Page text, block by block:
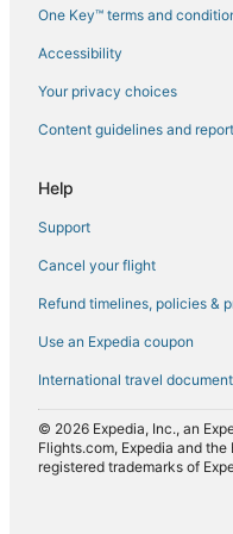
Flights from Edinburgh
Flights from Newark
Flights from Jeddah
Flights from Reykjavik
Flights from Kansas City
Flights from New
One Key™ terms and
Accessibility
Your privacy choices
Content guidelines and
Help
Support
Cancel your flight
Refund timelines, policies &
Use an Expedia coupon
International travel
© 2026 Expedia, Inc., an
Flights.com, Expedia and
registered trademarks of